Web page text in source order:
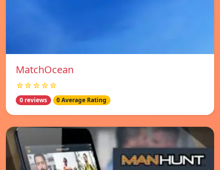
MatchOcean
☆☆☆☆☆
0 reviews 0 Average Rating